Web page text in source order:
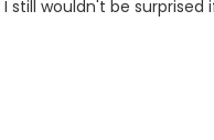
wouldn't be